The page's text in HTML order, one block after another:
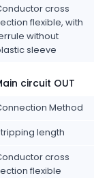
cross
flexible, with
without
sleeve
circuit OUT
Method
length
cross
flexible